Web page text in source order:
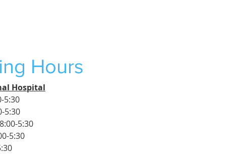
Hours
Hospital
5:30
5:30
5:30
5:30